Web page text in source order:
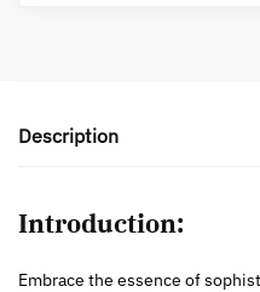
Description
Introduction:
Embrace the essence of